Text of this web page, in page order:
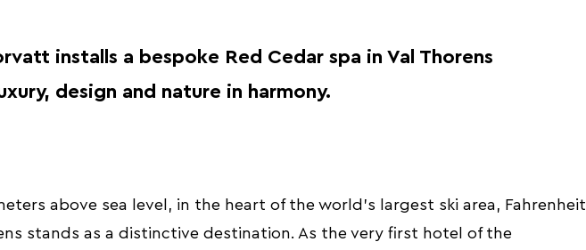
installs a bespoke Red Cedar spa in Val Thorens
design and nature in harmony.
above sea level, in the heart of the world’s largest ski area, Fahrenheit
stands as a distinctive destination. As the very first hotel of the